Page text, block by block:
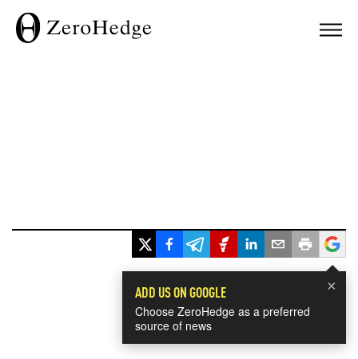
×
ADD US ON GOOGLE
Choose ZeroHedge as a preferred
source of news